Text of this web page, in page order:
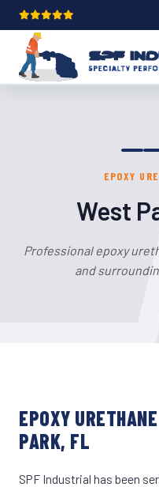
EPOXY
West
Professional epoxy
and
EPOXY
PARK, FL
SPF Industrial has been